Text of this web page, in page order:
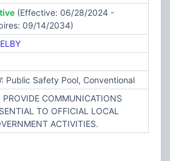
(Effective: 06/28/2024 -
09/14/2034)
Public Safety Pool, Conventional
PROVIDE COMMUNICATIONS
TO OFFICIAL LOCAL
ACTIVITIES.